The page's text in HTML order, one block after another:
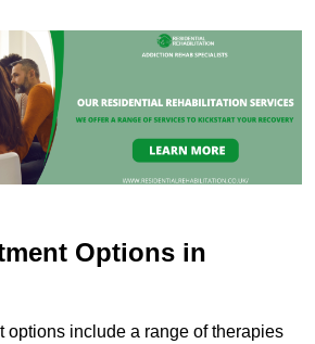
Options in
options include a range of therapies